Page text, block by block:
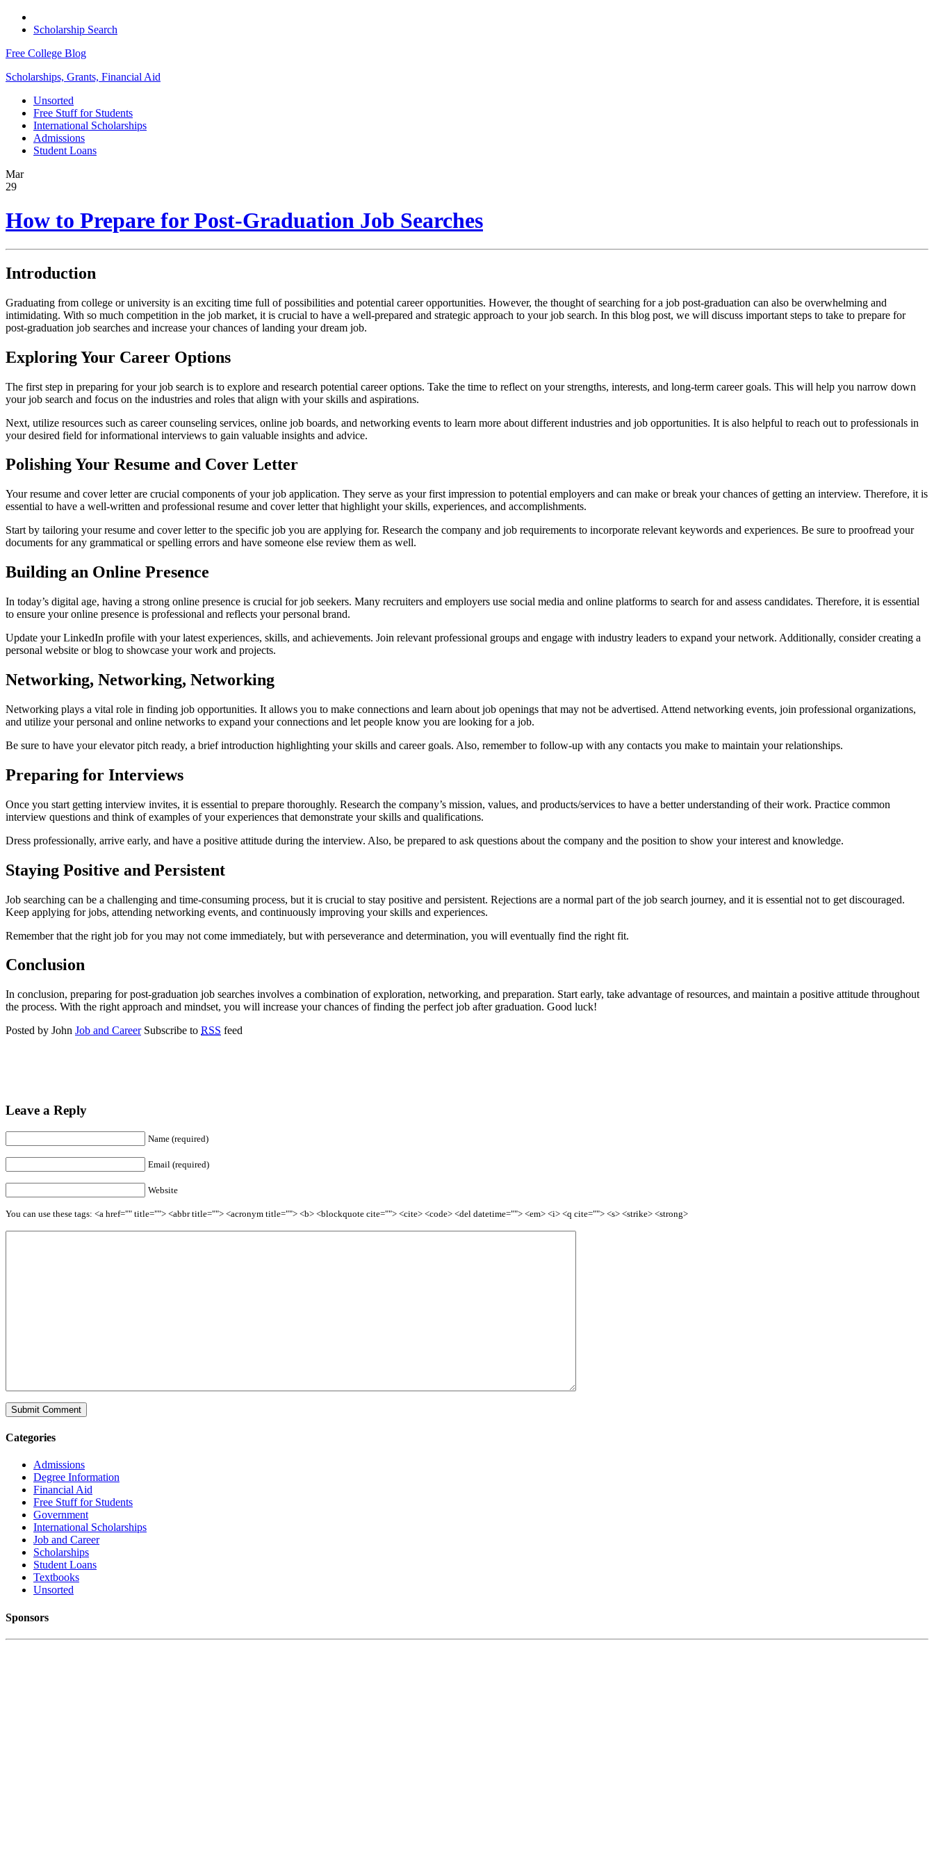
Scholarship Search
Free College Blog
Scholarships, Grants, Financial Aid
Unsorted
Free Stuff for Students
International Scholarships
Admissions
Student Loans
Mar
29
How to Prepare for Post-Graduation Job Searches
Introduction
Graduating from college or university is an exciting time full of possibilities and potential career opportunities. However, the thought of searching for a job post-graduation can also be overwhelming and
intimidating. With so much competition in the job market, it is crucial to have a well-prepared and strategic approach to your job search. In this blog post, we will discuss important steps to take to prepare for
post-graduation job searches and increase your chances of landing your dream job.
Exploring Your Career Options
The first step in preparing for your job search is to explore and research potential career options. Take the time to reflect on your strengths, interests, and long-term career goals. This will help you narrow down
your job search and focus on the industries and roles that align with your skills and aspirations.
Next, utilize resources such as career counseling services, online job boards, and networking events to learn more about different industries and job opportunities. It is also helpful to reach out to professionals in
your desired field for informational interviews to gain valuable insights and advice.
Polishing Your Resume and Cover Letter
Your resume and cover letter are crucial components of your job application. They serve as your first impression to potential employers and can make or break your chances of getting an interview. Therefore, it is
essential to have a well-written and professional resume and cover letter that highlight your skills, experiences, and accomplishments.
Start by tailoring your resume and cover letter to the specific job you are applying for. Research the company and job requirements to incorporate relevant keywords and experiences. Be sure to proofread your
documents for any grammatical or spelling errors and have someone else review them as well.
Building an Online Presence
In today’s digital age, having a strong online presence is crucial for job seekers. Many recruiters and employers use social media and online platforms to search for and assess candidates. Therefore, it is essential
to ensure your online presence is professional and reflects your personal brand.
Update your LinkedIn profile with your latest experiences, skills, and achievements. Join relevant professional groups and engage with industry leaders to expand your network. Additionally, consider creating a
personal website or blog to showcase your work and projects.
Networking, Networking, Networking
Networking plays a vital role in finding job opportunities. It allows you to make connections and learn about job openings that may not be advertised. Attend networking events, join professional organizations,
and utilize your personal and online networks to expand your connections and let people know you are looking for a job.
Be sure to have your elevator pitch ready, a brief introduction highlighting your skills and career goals. Also, remember to follow-up with any contacts you make to maintain your relationships.
Preparing for Interviews
Once you start getting interview invites, it is essential to prepare thoroughly. Research the company’s mission, values, and products/services to have a better understanding of their work. Practice common
interview questions and think of examples of your experiences that demonstrate your skills and qualifications.
Dress professionally, arrive early, and have a positive attitude during the interview. Also, be prepared to ask questions about the company and the position to show your interest and knowledge.
Staying Positive and Persistent
Job searching can be a challenging and time-consuming process, but it is crucial to stay positive and persistent. Rejections are a normal part of the job search journey, and it is essential not to get discouraged.
Keep applying for jobs, attending networking events, and continuously improving your skills and experiences.
Remember that the right job for you may not come immediately, but with perseverance and determination, you will eventually find the right fit.
Conclusion
In conclusion, preparing for post-graduation job searches involves a combination of exploration, networking, and preparation. Start early, take advantage of resources, and maintain a positive attitude throughout
the process. With the right approach and mindset, you will increase your chances of finding the perfect job after graduation. Good luck!
Posted by John Job and Career Subscribe to RSS feed
Leave a Reply
Name (required)
Email (required)
Website
You can use these tags: <a href="" title=""> <abbr title=""> <acronym title=""> <b> <blockquote cite=""> <cite> <code> <del datetime=""> <em> <i> <q cite=""> <s> <strike> <strong>
Categories
Admissions
Degree Information
Financial Aid
Free Stuff for Students
Government
International Scholarships
Job and Career
Scholarships
Student Loans
Textbooks
Unsorted
Sponsors